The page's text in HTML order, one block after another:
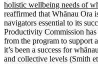
holistic wellbeing needs of
reaffirmed that Whānau Ora
navigators essential to its
Productivity Commission
from the program to support
it’s been a success for
and collective levels (Smith